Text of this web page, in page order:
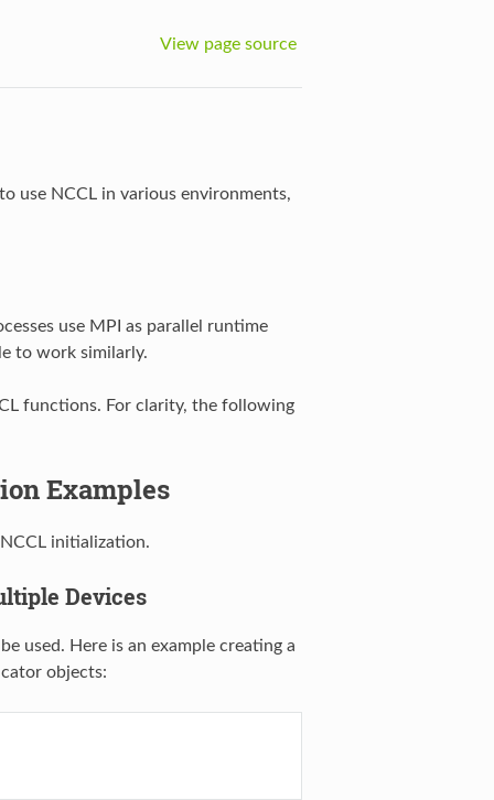
View page source
use NCCL in various environments,
use MPI as parallel runtime
to work similarly.
functions. For clarity, the following
Examples
initialization.
Devices
used. Here is an example creating a
objects: